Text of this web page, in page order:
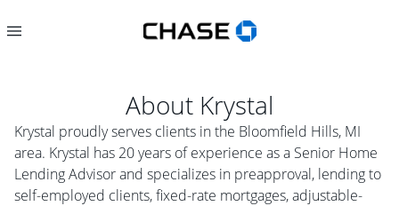
About Krystal
Krystal proudly serves clients in the Bloomfield Hills, MI
area. Krystal has 20 years of experience as a Senior Home
Lending Advisor and specializes in preapproval, lending to
self-employed clients, fixed-rate mortgages, adjustable-